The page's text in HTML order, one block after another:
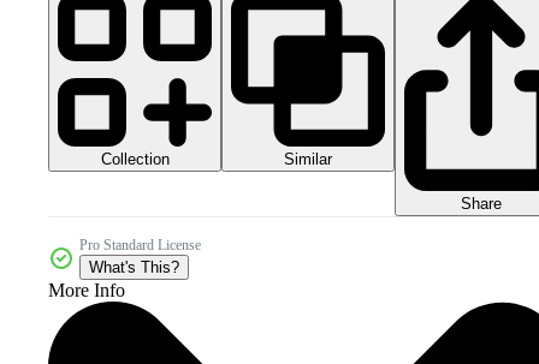
Collection Similar
Share
Pro Standard License
What's This?
More Info